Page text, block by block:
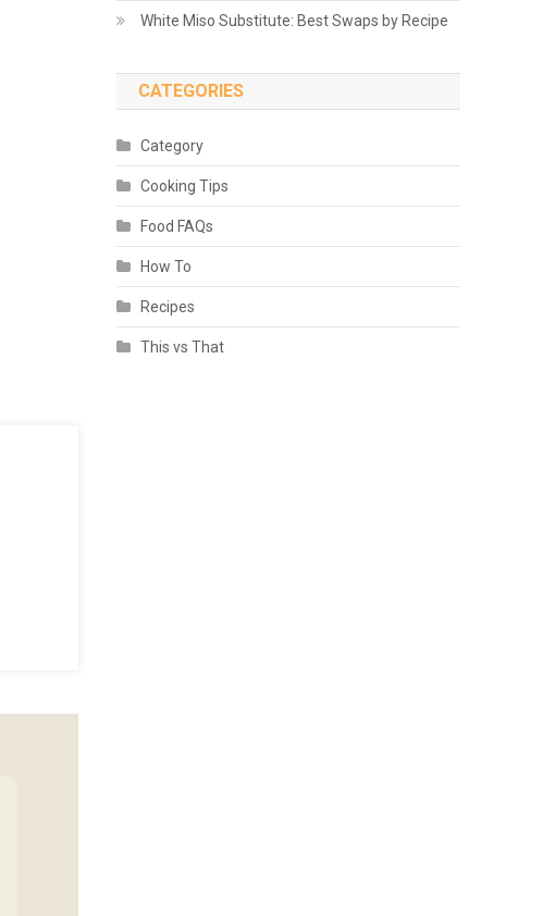
White Miso Substitute: Best Swaps by Recipe
CATEGORIES
Category
Cooking Tips
Food FAQs
How To
Recipes
This vs That